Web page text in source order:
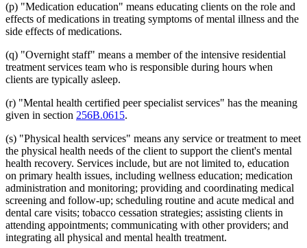
(p) "Medication education" means educating clients on the role and
effects of medications in treating symptoms of mental illness and the
side effects of medications.
(q) "Overnight staff" means a member of the intensive residential
treatment services team who is responsible during hours when
clients are typically asleep.
(r) "Mental health certified peer specialist services" has the meaning
given in section 256B.0615.
(s) "Physical health services" means any service or treatment to meet
the physical health needs of the client to support the client's mental
health recovery. Services include, but are not limited to, education
on primary health issues, including wellness education; medication
administration and monitoring; providing and coordinating medical
screening and follow-up; scheduling routine and acute medical and
dental care visits; tobacco cessation strategies; assisting clients in
attending appointments; communicating with other providers; and
integrating all physical and mental health treatment.